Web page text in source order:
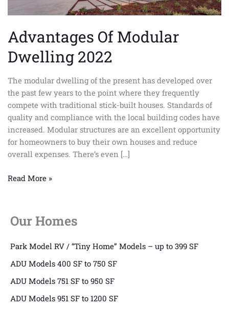
Advantages Of Modular
Dwelling 2022
The modular dwelling of the present has developed over
the past few years to the point where they frequently
compete with traditional stick-built houses. Standards of
quality and compliance with the local building codes have
increased. Modular structures are an excellent opportunity
for homeowners to buy their own houses and reduce
overall expenses. There’s even […]
Read More »
Our Homes
Park Model RV / “Tiny Home” Models – up to 399 SF
ADU Models 400 SF to 750 SF
ADU Models 751 SF to 950 SF
ADU Models 951 SF to 1200 SF